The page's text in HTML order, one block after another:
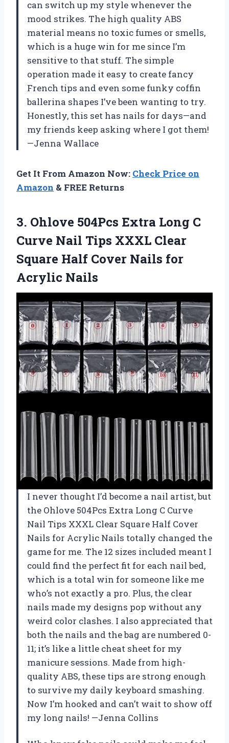
can switch up my style whenever the
mood strikes. The high quality ABS
material means no toxic fumes or smells,
which is a huge win for me since I’m
sensitive to that stuff. The simple
operation made it easy to create fancy
French tips and even some funky coffin
ballerina shapes I’ve been wanting to try.
Honestly, this set has nails for days—and
my friends keep asking where I got them!
—Jenna Wallace
Get It From Amazon Now: Check Price on
Amazon & FREE Returns
3. Ohlove 504Pcs Extra Long C
Curve Nail Tips XXXL Clear
Square Half Cover Nails for
Acrylic Nails
I never thought I’d become a nail artist, but
the Ohlove 504Pcs Extra Long C Curve
Nail Tips XXXL Clear Square Half Cover
Nails for Acrylic Nails totally changed the
game for me. The 12 sizes included meant I
could find the perfect fit for each nail bed,
which is a total win for someone like me
who’s not exactly a pro. Plus, the clear
nails made my designs pop without any
weird color clashes. I also appreciated that
both the nails and the bag are numbered 0-
11; it’s like a little cheat sheet for my
manicure sessions. Made from high-
quality ABS, these tips are strong enough
to survive my daily keyboard smashing.
Now I’m hooked and can’t wait to show off
my long nails! —Jenna Collins